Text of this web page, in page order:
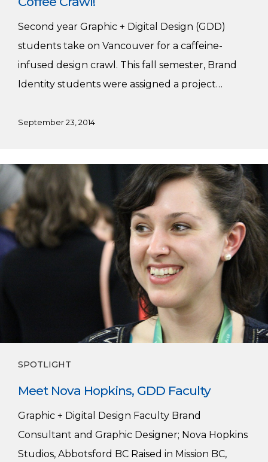
Second year Graphic + Digital Design (GDD)
students take on Vancouver for a caffeine-
infused design crawl. This fall semester, Brand
Identity students were assigned a project…
September 23, 2014
Meet
Nova
Hopkins,
GDD
Faculty
SPOTLIGHT
Meet Nova Hopkins, GDD Faculty
Graphic + Digital Design Faculty Brand
Consultant and Graphic Designer; Nova Hopkins
Studios, Abbotsford BC Raised in Mission BC,